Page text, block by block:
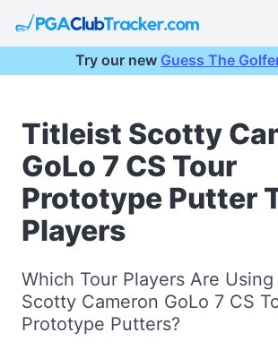
Try our new Guess The
Titleist Scotty
GoLo 7 CS Tour
Prototype Putter
Players
Which Tour Players Are
Scotty Cameron GoLo 7 CS
Prototype Putters?